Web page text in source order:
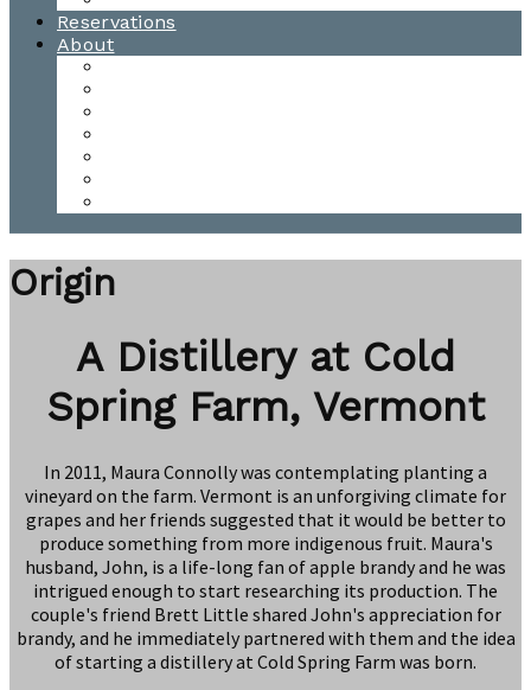
Reservations
About
Origin
A Distillery at Cold
Spring Farm, Vermont
In 2011, Maura Connolly was contemplating planting a
vineyard on the farm. Vermont is an unforgiving climate for
grapes and her friends suggested that it would be better to
produce something from more indigenous fruit. Maura's
husband, John, is a life-long fan of apple brandy and he was
intrigued enough to start researching its production. The
couple's friend Brett Little shared John's appreciation for
brandy, and he immediately partnered with them and the idea
of starting a distillery at Cold Spring Farm was born.